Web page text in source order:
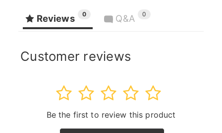
Reviews 0 Q&A 0
Customer reviews
5
4
3
2
1
Be the first to review this product